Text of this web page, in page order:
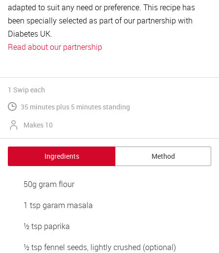
adapted to suit any need or preference. This recipe has
been specially selected as part of our partnership with
Diabetes UK.
Read about our partnership
1 Swipeach
35 minutes plus 5 minutes standing
Makes 10
Ingredients Method
50g gram flour
1 tsp garam masala
½ tsp paprika
½ tsp fennel seeds, lightly crushed (optional)